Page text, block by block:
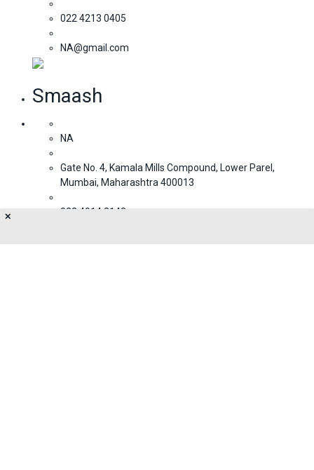
022 4213 0405
NA@gmail.com
Smaash
NA
Gate No. 4, Kamala Mills Compound, Lower Parel,
Mumbai, Maharashtra 400013
022 4914 3143
✕